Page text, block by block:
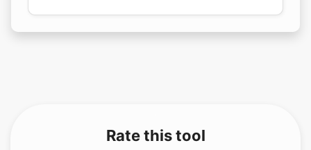
Rate this tool